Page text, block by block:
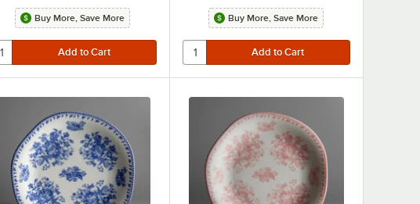
Buy More, Save More Buy More, Save More